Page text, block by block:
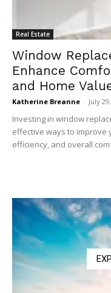
Real Estate
Window
Enhance
and Home
Katherine Breanne - July
Investing in window
effective ways to improve
efficiency, and overall